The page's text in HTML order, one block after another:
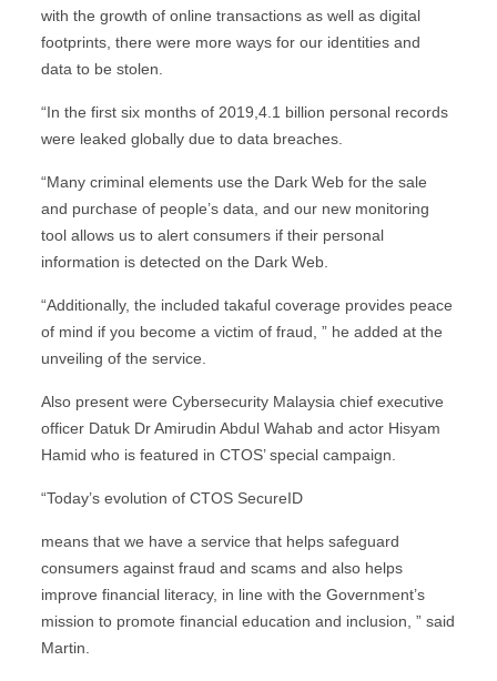
with the growth of online transactions as well as digital
footprints, there were more ways for our identities and
data to be stolen.
“In the first six months of 2019,4.1 billion personal records
were leaked globally due to data breaches.
“Many criminal elements use the Dark Web for the sale
and purchase of people’s data, and our new monitoring
tool allows us to alert consumers if their personal
information is detected on the Dark Web.
“Additionally, the included takaful coverage provides peace
of mind if you become a victim of fraud, ” he added at the
unveiling of the service.
Also present were Cybersecurity Malaysia chief executive
officer Datuk Dr Amirudin Abdul Wahab and actor Hisyam
Hamid who is featured in CTOS’ special campaign.
“Today’s evolution of CTOS SecureID
means that we have a service that helps safeguard
consumers against fraud and scams and also helps
improve financial literacy, in line with the Government’s
mission to promote financial education and inclusion, ” said
Martin.